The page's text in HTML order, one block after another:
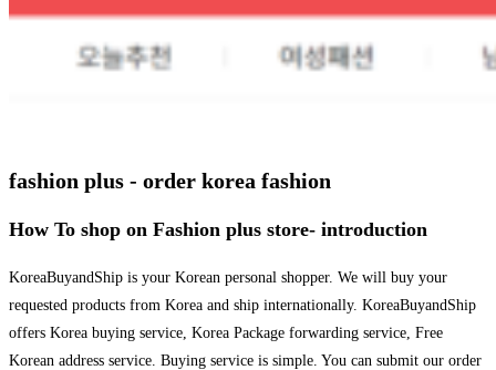
fashion plus - order korea fashion
How To shop on Fashion plus store- introduction
KoreaBuyandShip is your Korean personal shopper. We will buy your
requested products from Korea and ship internationally. KoreaBuyandShip
offers Korea buying service, Korea Package forwarding service, Free
Korean address service. Buying service is simple. You can submit our order